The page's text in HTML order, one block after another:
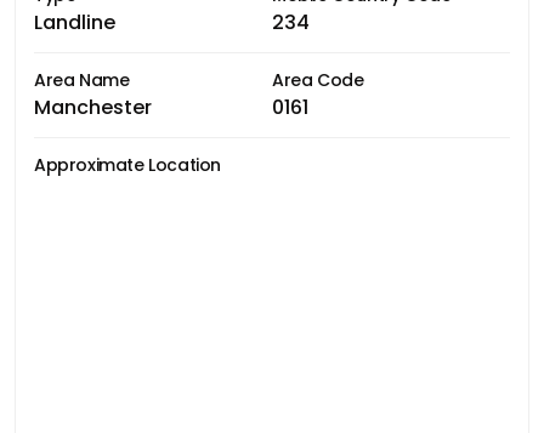
Landline 234
Area Name
Manchester
Area Code
0161
Approximate Location